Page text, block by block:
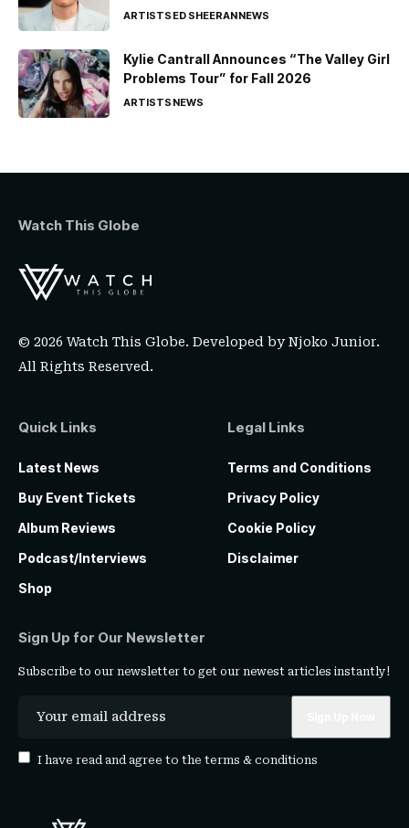
ARTISTSED SHEERANNEWS
Kylie Cantrall Announces “The Valley Girl
Problems Tour” for Fall 2026
ARTISTSNEWS
Watch This Globe
© 2026 Watch This Globe. Developed byNjoko Junior.
All Rights Reserved.
Quick Links
Latest News
Buy Event Tickets
Album Reviews
Podcast/Interviews
Shop
Legal Links
Terms and Conditions
Privacy Policy
Cookie Policy
Disclaimer
Sign Up for Our Newsletter
Subscribe to our newsletter to get our newest articles instantly!
I have read and agree to the terms & conditions